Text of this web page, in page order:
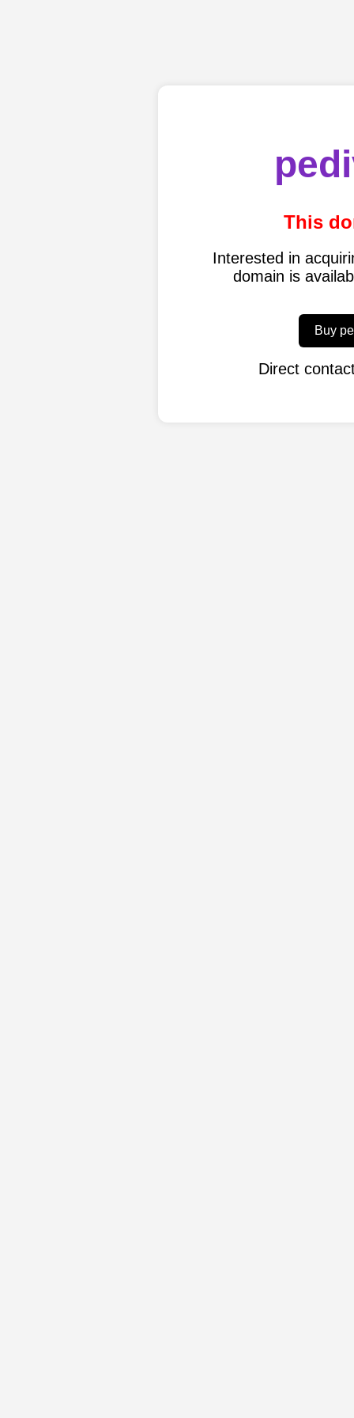
This
Interested in
domain is
Buy
Direct